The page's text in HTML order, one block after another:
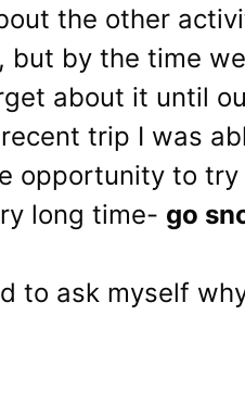
the other
but by the time
about it until
trip I was
opportunity to try
long time- go
to ask myself